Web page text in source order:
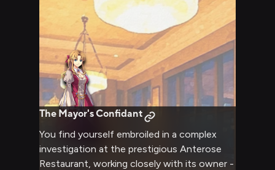
The Mayor's Confidant
You find yourself embroiled in a complex
investigation at the prestigious Anterose
Restaurant, working closely with its owner -